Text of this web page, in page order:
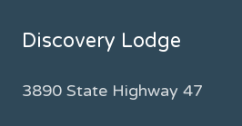
Discovery Lodge
3890 State Highway 47